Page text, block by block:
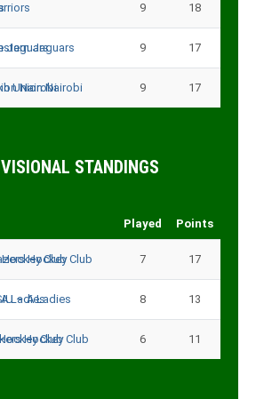
9 18
Jaguars 9 17
Union Nairobi 9 17
STANDINGS
Played Points
Hockey Club 7 17
– A Ladies 8 13
Hockey Club 6 11